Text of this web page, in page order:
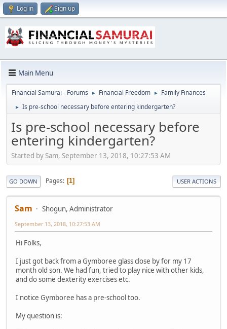
Log in Sign up
Main Menu
Financial Samurai - Forums ► Financial Freedom ► Family Finances
► Is pre-school necessary before entering kindergarten?
Is pre-school necessary before
entering kindergarten?
Started by Sam, September 13, 2018, 10:27:53 AM
GO DOWN Pages 1 USER ACTIONS
Sam Shogun, Administrator
September 13, 2018, 10:27:53 AM
Hi Folks,
I just got back from a Gymboree glass close by for my 17
month old son. We had fun, tried to play nice with other kids,
and do some dexterity exercises etc.
I notice Gymboree has a pre-school too.
My question is: